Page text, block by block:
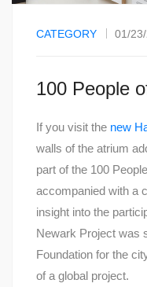
CATEGORY 01/
100 People
If you visit the new
walls of the atrium
part of the 100
accompanied with a
insight into the
Newark Project was
Foundation for the
of a global project.